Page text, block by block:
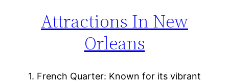
Attractions In New
Orleans
1. French Quarter: Known for its vibrant